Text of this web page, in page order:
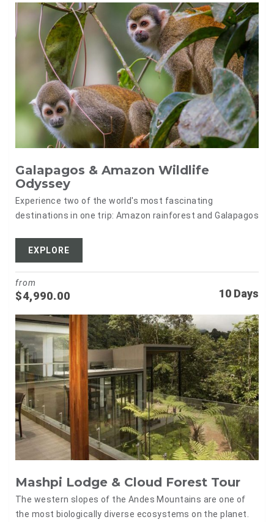
Galapagos & Amazon Wildlife
Odyssey
Experience two of the world's most fascinating
destinations in one trip: Amazon rainforest and Galapagos
EXPLORE
10 Days
from
$4,990.00
Mashpi Lodge & Cloud Forest Tour
The western slopes of the Andes Mountains are one of
the most biologically diverse ecosystems on the planet.